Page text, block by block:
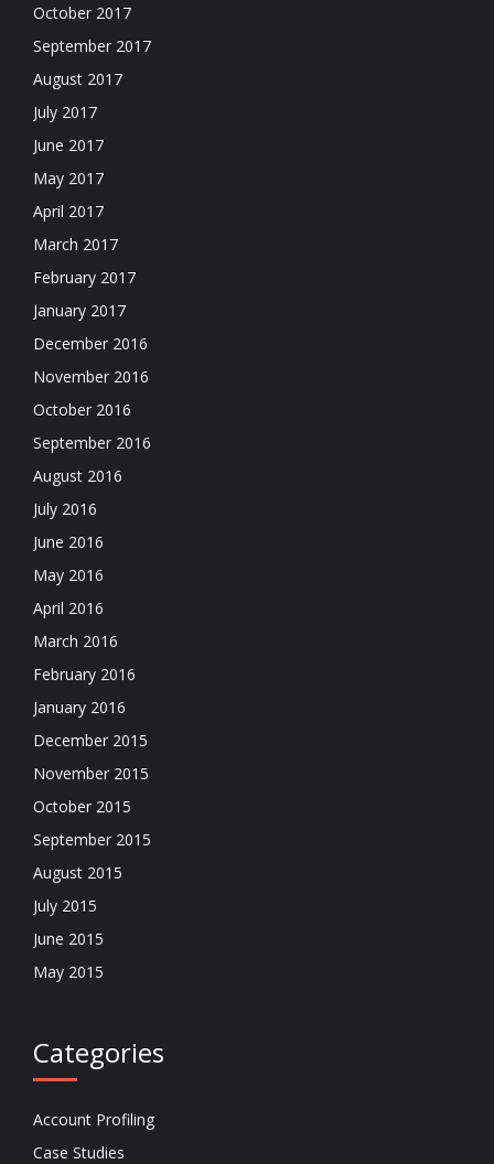
October 2017
September 2017
August 2017
July 2017
June 2017
May 2017
April 2017
March 2017
February 2017
January 2017
December 2016
November 2016
October 2016
September 2016
August 2016
July 2016
June 2016
May 2016
April 2016
March 2016
February 2016
January 2016
December 2015
November 2015
October 2015
September 2015
August 2015
July 2015
June 2015
May 2015
Categories
Account Profiling
Case Studies